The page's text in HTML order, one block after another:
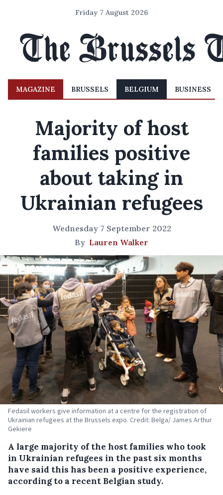
Friday 7 August 2026
MAGAZINE BRUSSELS BELGIUM BUSINESS
Majority of host
families positive
about taking in
Ukrainian refugees
Wednesday 7 September 2022
By Lauren Walker
Fedasil workers give information at a centre for the registration of
Ukrainian refugees at the Brussels expo. Credit: Belga/ James Arthur
Gekiere
A large majority of the host families who took
in Ukrainian refugees in the past six months
have said this has been a positive experience,
according to a recent Belgian study.